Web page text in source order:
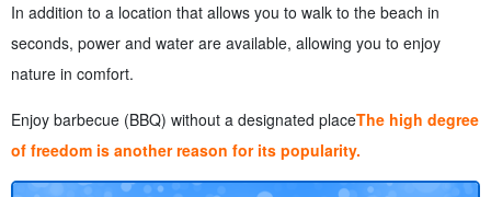
In addition to a location that allows you to walk to the beach in
seconds, power and water are available, allowing you to enjoy
nature in comfort.
Enjoy barbecue (BBQ) without a designated placeThe high degree
of freedom is another reason for its popularity.